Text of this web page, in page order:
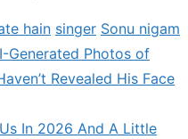
hain singer Sonu nigam
Generated Photos of
Revealed His Face
In 2026 And A Little